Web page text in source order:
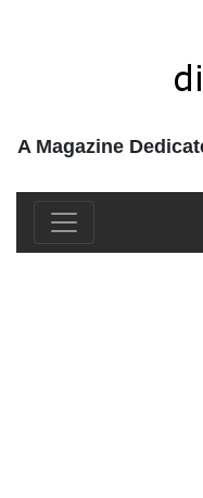
A Magazine